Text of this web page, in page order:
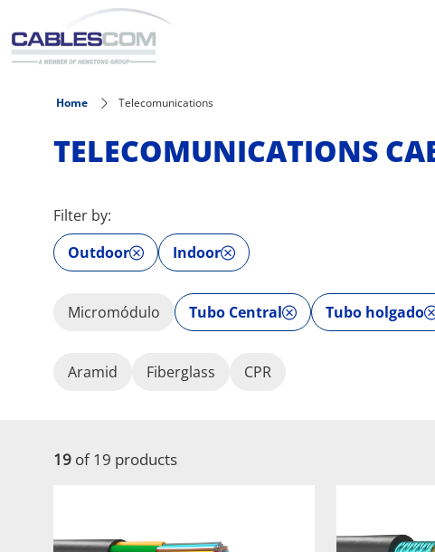
Skip to main content
Home Telecomunications
TELECOMUNICATIONS
Filter by:
Outdoor
Indoor
Micromódulo Tubo Central Tubo holgado
Aramid Fiberglass CPR
19 of 19 products